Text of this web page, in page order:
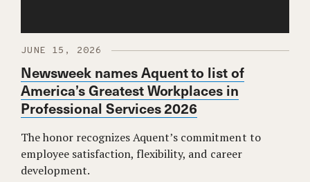
JUNE 15, 2026
Newsweek names Aquent to list of
America’s Greatest Workplaces in
Professional Services 2026
The honor recognizes Aquent’s commitment to
employee satisfaction, flexibility, and career
development.